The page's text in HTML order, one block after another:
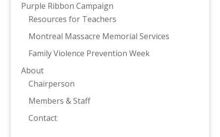
Purple Ribbon Campaign
Resources for Teachers
Montreal Massacre Memorial Services
Family Violence Prevention Week
About
Chairperson
Members & Staff
Contact